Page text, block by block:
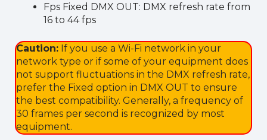
Fps Fixed DMX OUT: DMX refresh rate from
16 to 44 fps
Caution: If you use a Wi-Fi network in your
network type or if some of your equipment does
not support fluctuations in the DMX refresh rate,
prefer the Fixed option in DMX OUT to ensure
the best compatibility. Generally, a frequency of
30 frames per second is recognized by most
equipment.